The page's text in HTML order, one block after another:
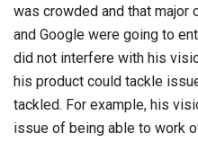
was crowded and that
and Google were going to
did not interfere with his
his product could tackle
tackled. For example, his
issue of being able to work